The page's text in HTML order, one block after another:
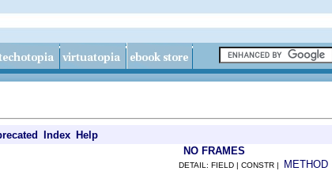
Index Help
NO FRAMES
DETAIL: FIELD | CONSTR | METHOD